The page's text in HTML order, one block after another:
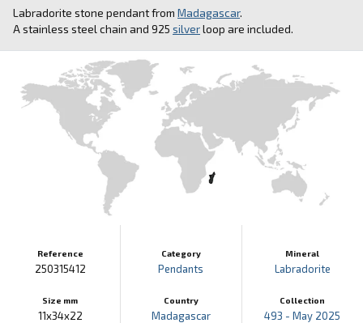
Labradorite stone pendant from Madagascar.
A stainless steel chain and 925 silverloop are included.
Reference
250315412
Size mm
11x34x22
Category
Pendants
Country
Madagascar
Mineral
Labradorite
Collection
493 - May 2025